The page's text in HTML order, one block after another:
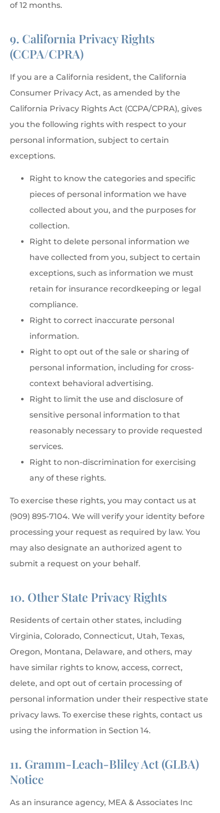
of 12 months.
9. California Privacy Rights
(CCPA/CPRA)
If you are a California resident, the California
Consumer Privacy Act, as amended by the
California Privacy Rights Act (CCPA/CPRA), gives
you the following rights with respect to your
personal information, subject to certain
exceptions.
Right to know the categories and specific
pieces of personal information we have
collected about you, and the purposes for
collection.
Right to delete personal information we
have collected from you, subject to certain
exceptions, such as information we must
retain for insurance recordkeeping or legal
compliance.
Right to correct inaccurate personal
information.
Right to opt out of the sale or sharing of
personal information, including for cross-
context behavioral advertising.
Right to limit the use and disclosure of
sensitive personal information to that
reasonably necessary to provide requested
services.
Right to non-discrimination for exercising
any of these rights.
To exercise these rights, you may contact us at
(909) 895-7104. We will verify your identity before
processing your request as required by law. You
may also designate an authorized agent to
submit a request on your behalf.
10. Other State Privacy Rights
Residents of certain other states, including
Virginia, Colorado, Connecticut, Utah, Texas,
Oregon, Montana, Delaware, and others, may
have similar rights to know, access, correct,
delete, and opt out of certain processing of
personal information under their respective state
privacy laws. To exercise these rights, contact us
using the information in Section 14.
11. Gramm-Leach-Bliley Act (GLBA)
Notice
As an insurance agency, MEA & Associates Inc